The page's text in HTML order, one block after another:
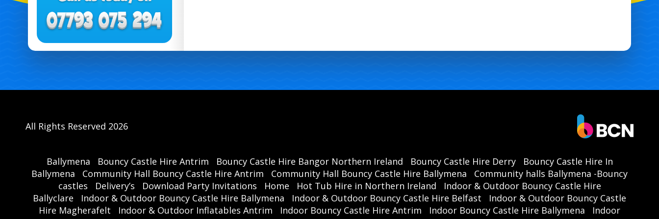
All Rights Reserved 2026
Ballymena Bouncy Castle Hire Antrim Bouncy Castle Hire Bangor Northern Ireland Bouncy Castle Hire Derry
Bouncy Castle Hire In
Ballymena
Community Hall Bouncy Castle Hire Antrim Community Hall Bouncy Castle Hire Ballymena
Community halls Ballymena -Bouncy
castles
Delivery’s Download Party Invitations Home Hot Tub Hire in Northern Ireland
Indoor & Outdoor Bouncy Castle Hire
Ballyclare
Indoor & Outdoor Bouncy Castle Hire Ballymena Indoor & Outdoor Bouncy Castle Hire Belfast
Indoor & Outdoor Bouncy Castle
Hire Magherafelt
Indoor & Outdoor Inflatables Antrim Indoor Bouncy Castle Hire Antrim Indoor Bouncy Castle Hire Ballymena
Indoor